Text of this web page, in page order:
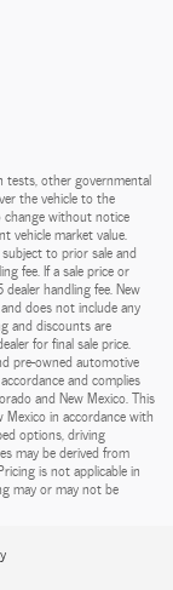
tests, other governmental
the vehicle to the
change without notice
vehicle market value.
to prior sale and
fee. If a sale price or
handling fee. New
does not include any
and discounts are
for final sale price.
pre-owned automotive
and complies
and New Mexico. This
in accordance with
options, driving
may be derived from
is not applicable in
may or may not be